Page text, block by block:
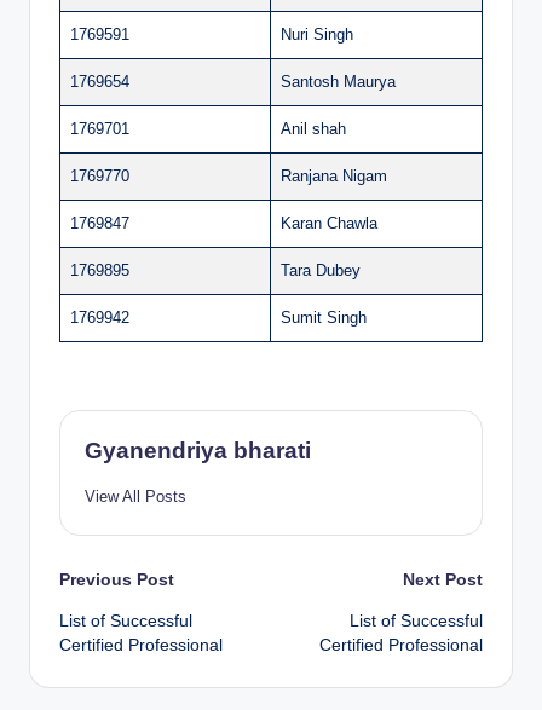
1769591 Nuri Singh
1769654 Santosh Maurya
1769701 Anil shah
1769770 Ranjana Nigam
1769847 Karan Chawla
1769895 Tara Dubey
1769942 Sumit Singh
Gyanendriya bharati
View All Posts
Post
navigation
Previous Post
List of Successful
Certified Professional
Next Post
List of Successful
Certified Professional